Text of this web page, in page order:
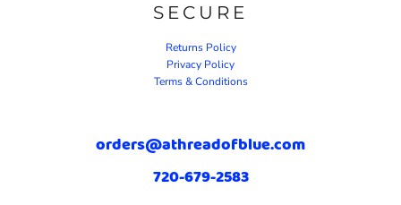
SECURE
Returns Policy
Privacy Policy
Terms & Conditions
orders@athreadofblue.com
720-679-2583